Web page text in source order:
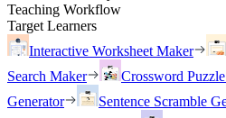
Teaching Workflow
Target Learners
Interactive Worksheet Maker
Search Maker
Crossword
Generator
Sentence Scramble